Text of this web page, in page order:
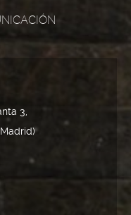
1, planta 3,